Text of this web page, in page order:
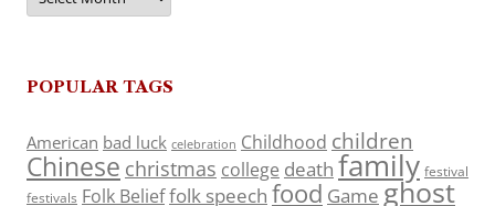
POPULAR TAGS
American bad luck celebration Childhood children
Chinese christmas college death family festival
festivals Folk Belieffolk speech food Game ghost